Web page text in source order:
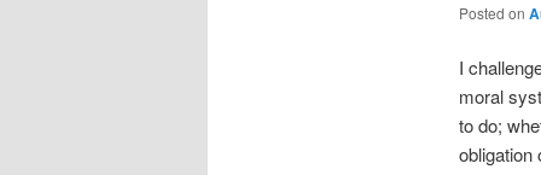
Posted on
I
moral
to do;
obligation